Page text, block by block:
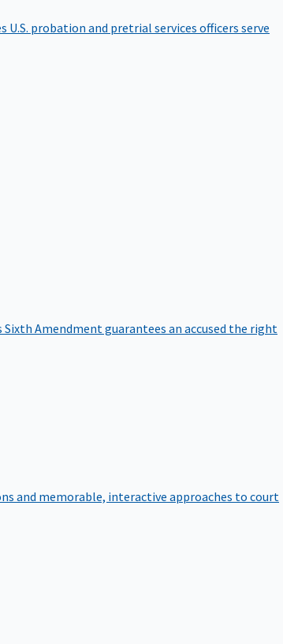
U.S. probation and pretrial services officers serve
Amendment guarantees an accused the right
and memorable, interactive approaches to court